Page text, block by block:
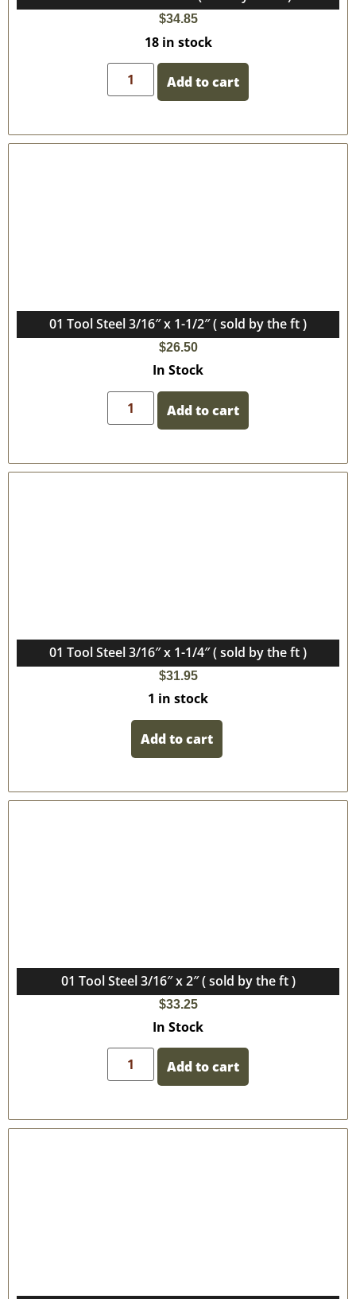
$34.85
18 in stock
Add to cart
01 Tool Steel 3/16″ x 1-1/2″ ( sold by the ft )
$26.50
In Stock
Add to cart
01 Tool Steel 3/16″ x 1-1/4″ ( sold by the ft )
$31.95
1 in stock
Add to cart
01 Tool Steel 3/16″ x 2″ ( sold by the ft )
$33.25
In Stock
Add to cart